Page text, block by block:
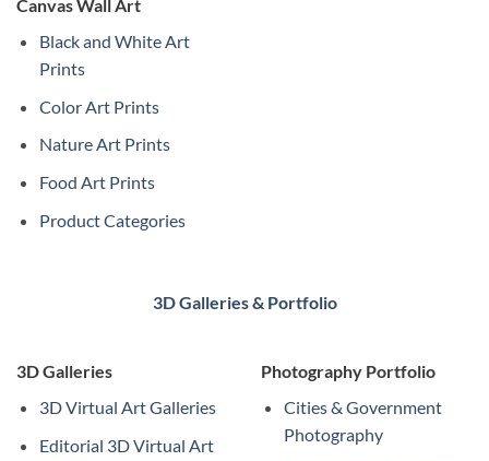
Canvas Wall Art
Black and White Art
Prints
Color Art Prints
Nature Art Prints
Food Art Prints
Product Categories
3D Galleries & Portfolio
3D Galleries
3D Virtual Art Galleries
Editorial 3D Virtual Art
Photography Portfolio
Cities & Government
Photography